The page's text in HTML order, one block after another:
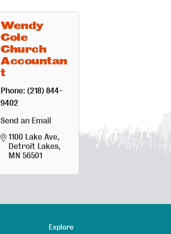
Wendy
Cole
Church
Accountan
t
Phone: (218) 844-
9402
Send an Email
1100 Lake Ave
Detroit Lakes
MN 56501
Explore